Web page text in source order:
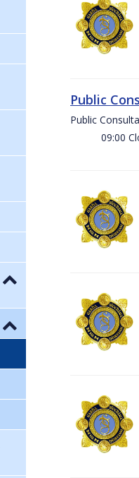
Public
Public
09:00